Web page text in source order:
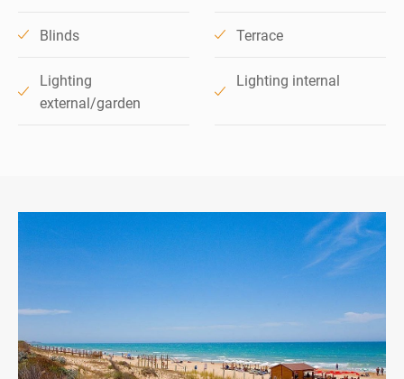
Blinds Terrace
Lighting
external/garden
Lighting internal